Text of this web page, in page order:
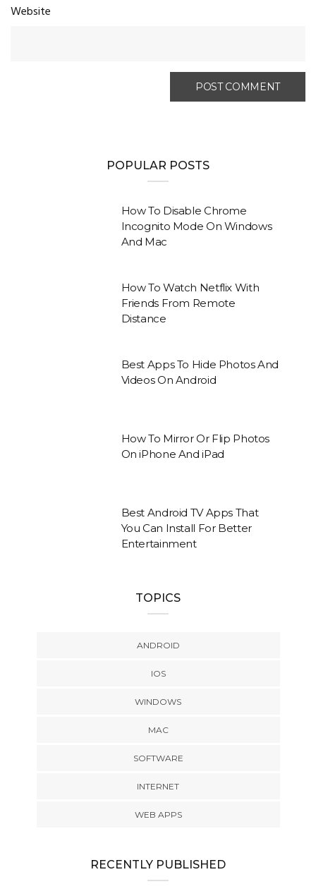
Website
POPULAR POSTS
How To Disable Chrome
Incognito Mode On Windows
And Mac
How To Watch Netflix With
Friends From Remote
Distance
Best Apps To Hide Photos And
Videos On Android
How To Mirror Or Flip Photos
On iPhone And iPad
Best Android TV Apps That
You Can Install For Better
Entertainment
TOPICS
ANDROID
IOS
WINDOWS
MAC
SOFTWARE
INTERNET
WEB APPS
RECENTLY PUBLISHED